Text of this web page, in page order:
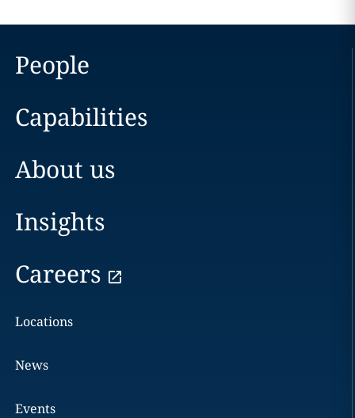
People
Capabilities
About us
Insights
Careers
Locations
News
Events